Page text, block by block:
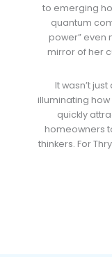
to emerging
quantum
power” even
mirror of her
It wasn’t
illuminating
quickly
homeowners
thinkers. For